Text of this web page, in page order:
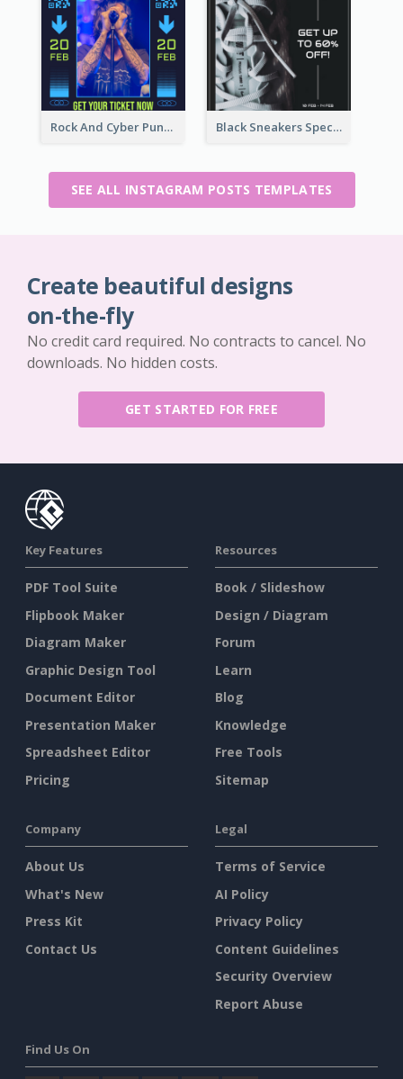
Rock And Cyber Punk Instagram Post Design Idea Black Sneakers Special Sale Instagram Post
SEE ALL INSTAGRAM POSTS TEMPLATES
Create beautiful designs
on-the-fly
No credit card required. No contracts to cancel. No
downloads. No hidden costs.
GET STARTED FOR FREE
Key Features
PDF Tool Suite
Flipbook Maker
Diagram Maker
Graphic Design Tool
Document Editor
Presentation Maker
Spreadsheet Editor
Pricing
Resources
Book / Slideshow
Design / Diagram
Forum
Learn
Blog
Knowledge
Free Tools
Sitemap
Company
About Us
What's New
Press Kit
Contact Us
Legal
Terms of Service
AI Policy
Privacy Policy
Content Guidelines
Security Overview
Report Abuse
Find Us On